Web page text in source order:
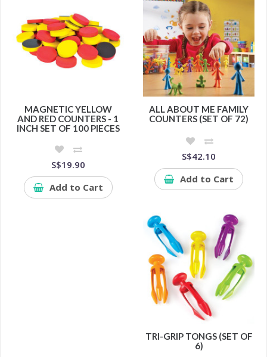
MAGNETIC YELLOW
AND RED COUNTERS - 1
INCH SET OF 100 PIECES
S$19.90
Add to Cart
ALL ABOUT ME FAMILY
COUNTERS (SET OF 72)
S$42.10
Add to Cart
TRI-GRIP TONGS (SET OF
6)